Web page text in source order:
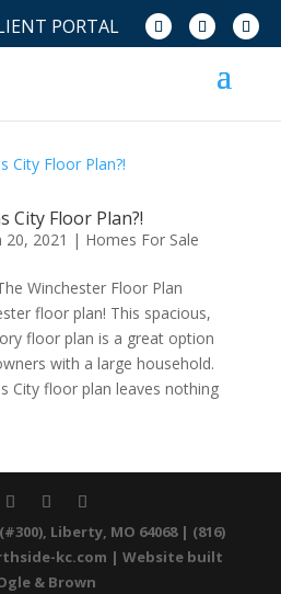
PORTAL
City Floor Plan?!
20, 2021 | Homes For Sale
Winchester Floor Plan
floor plan! This spacious,
floor plan is a great option
with a large household.
City floor plan leaves nothing
Liberty, MO 64068 | (816)
kc.com | Website built
& Brown